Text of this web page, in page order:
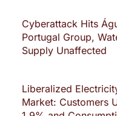
Cyberattack Hits
Portugal Group,
Supply Unaffected
Liberalized
Market: Customers